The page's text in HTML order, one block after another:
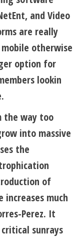
and Video
are really
otherwise
option for
lookin
the way too
into massive
the
of
much
Perez. It
sunrays